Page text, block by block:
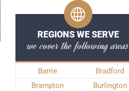
REGIONS WE SERVE
we cover the following areas
Barrie
Bradford
Brampton
Burlington